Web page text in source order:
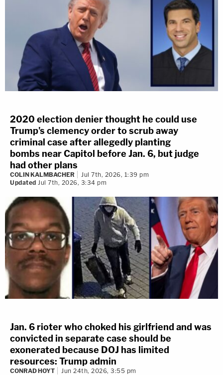
2020 election denier thought he could use
Trump's clemency order to scrub away
criminal case after allegedly planting
bombs near Capitol before Jan. 6, but judge
had other plans
COLIN KALMBACHER
Jul 7th, 2026, 1:39 pm
Updated Jul 7th, 2026, 3:34 pm
Jan. 6 rioter who choked his girlfriend and was
convicted in separate case should be
exonerated because DOJ has limited
resources: Trump admin
CONRAD HOYT Jun 24th, 2026, 3:55 pm